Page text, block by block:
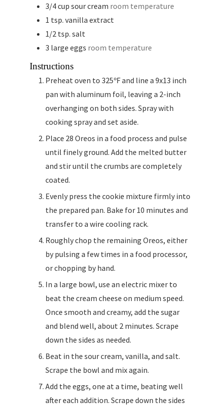
3/4cup sour cream room temperature
1 tsp. vanilla extract
1/2 tsp. salt
3 large eggs room temperature
Instructions
Preheat oven to 325ºF and line a 9x13 inch
pan with aluminum foil, leaving a 2-inch
overhanging on both sides. Spray with
cooking spray and set aside.
Place 28 Oreos in a food process and pulse
until finely ground. Add the melted butter
and stir until the crumbs are completely
coated.
Evenly press the cookie mixture firmly into
the prepared pan. Bake for 10 minutes and
transfer to a wire cooling rack.
Roughly chop the remaining Oreos, either
by pulsing a few times in a food processor,
or chopping by hand.
In a large bowl, use an electric mixer to
beat the cream cheese on medium speed.
Once smooth and creamy, add the sugar
and blend well, about 2 minutes. Scrape
down the sides as needed.
Beat in the sour cream, vanilla, and salt.
Scrape the bowl and mix again.
Add the eggs, one at a time, beating well
after each addition. Scrape down the sides